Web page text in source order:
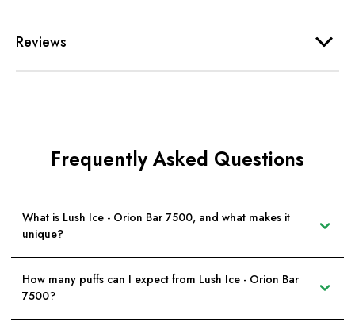
Reviews
Frequently Asked Questions
What is Lush Ice - Orion Bar 7500, and what makes it
unique?
How many puffs can I expect from Lush Ice - Orion Bar
7500?